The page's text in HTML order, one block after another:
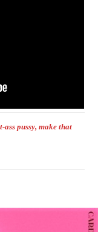
ass pussy, make that